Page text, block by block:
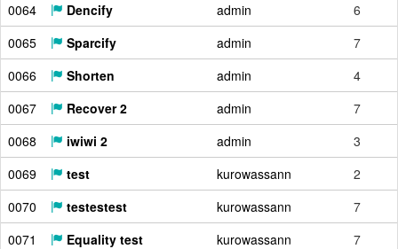
0064
Dencify admin
6
0065
Sparcify admin
7
0066
Shorten admin
4
0067
Recover 2 admin
7
0068
iwiwi 2 admin
3
0069
test kurowassann
2
0070
testestest kurowassann
7
0071
Equality test kurowassann
7